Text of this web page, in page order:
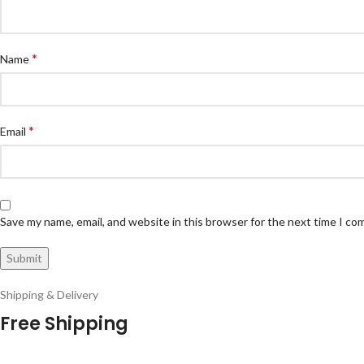
Name*
Email *
Save my name, email, and website in this browser for the next time I
Shipping & Delivery
Free Shipping